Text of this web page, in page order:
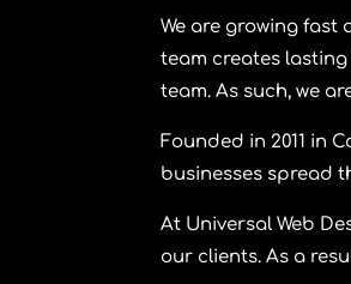
We are growing
team creates
team. As such, we
Founded in 2011 in
businesses spread
At Universal Web
our clients. As a